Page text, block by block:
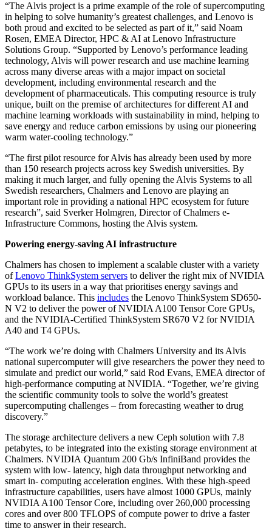
“The Alvis project is a prime example of the role of supercomputing
in helping to solve humanity’s greatest challenges, and Lenovo is
both proud and excited to be selected as part of it,” said Noam
Rosen, EMEA Director, HPC & AI at Lenovo Infrastructure
Solutions Group. “Supported by Lenovo’s performance leading
technology, Alvis will power research and use machine learning
across many diverse areas with a major impact on societal
development, including environmental research and the
development of pharmaceuticals. This computing resource is truly
unique, built on the premise of architectures for different AI and
machine learning workloads with sustainability in mind, helping to
save energy and reduce carbon emissions by using our pioneering
warm water-cooling technology.”
“The first pilot resource for Alvis has already been used by more
than 150 research projects across key Swedish universities. By
making it much larger, and fully opening the Alvis Systems to all
Swedish researchers, Chalmers and Lenovo are playing an
important role in providing a national HPC ecosystem for future
research”, said Sverker Holmgren, Director of Chalmers e-
Infrastructure Commons, hosting the Alvis system.
Powering energy-saving AI infrastructure
Chalmers has chosen to implement a scalable cluster with a variety
ofLenovo ThinkSystem servers to deliver the right mix of NVIDIA
GPUs to its users in a way that prioritises energy savings and
workload balance. This includes the Lenovo ThinkSystem SD650-
N V2 to deliver the power of NVIDIA A100 Tensor Core GPUs,
and the NVIDIA-Certified ThinkSystem SR670 V2 for NVIDIA
A40 and T4 GPUs.
“The work we’re doing with Chalmers University and its Alvis
national supercomputer will give researchers the power they need to
simulate and predict our world,” said Rod Evans, EMEA director of
high-performance computing at NVIDIA. “Together, we’re giving
the scientific community tools to solve the world’s greatest
supercomputing challenges – from forecasting weather to drug
discovery.”
The storage architecture delivers a new Ceph solution with 7.8
petabytes, to be integrated into the existing storage environment at
Chalmers. NVIDIA Quantum 200 Gb/s InfiniBand provides the
system with low- latency, high data throughput networking and
smart in- computing acceleration engines. With these high-speed
infrastructure capabilities, users have almost 1000 GPUs, mainly
NVIDIA A100 Tensor Core, including over 260,000 processing
cores and over 800 TFLOPS of compute power to drive a faster
time to answer in their research.